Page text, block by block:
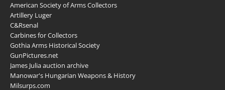
American Society of Arms Collectors
Artillery Luger
C&Rsenal
Carbines for Collectors
Gothia Arms Historical Society
GunPictures.net
James Julia auction archive
Manowar's Hungarian Weapons & History
Milsurps.com